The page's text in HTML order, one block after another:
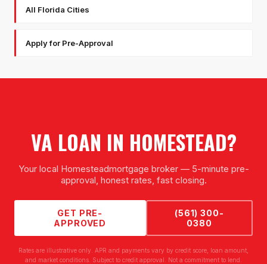
All Florida Cities
Apply for Pre-Approval
VA LOAN IN HOMESTEAD?
Your local Homesteadmortgage broker — 5-minute pre-
approval, honest rates, fast closing.
GET PRE-
APPROVED
(561) 300-
0380
Rates are illustrative only. APR and payments vary by credit score, loan amount,
and market conditions. Subject to credit approval. Not a commitment to lend.